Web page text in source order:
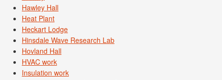
Hawley Hall
Heat Plant
Heckart Lodge
Hinsdale Wave Research Lab
Hovland Hall
HVAC work
Insulation work